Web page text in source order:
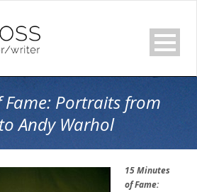
Fame: Portraits from
Andy Warhol
15 Minutes
of Fame: